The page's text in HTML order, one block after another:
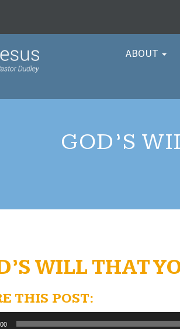
ABOUT
GOD’S
WILL THAT
THIS POST: